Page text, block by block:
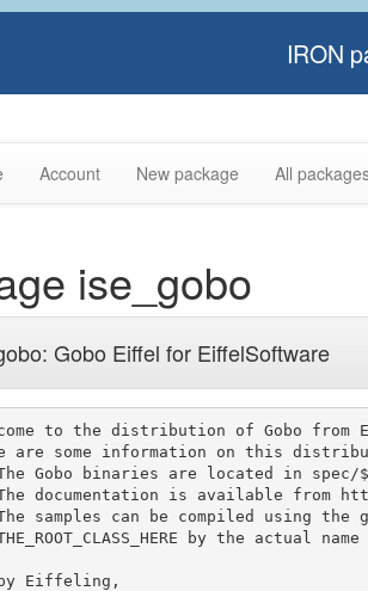
IRON
Account New package All
ise_gobo
Gobo Eiffel for EiffelSoftware
to the distribution of Gobo from
are some information on this
Eiffeling,